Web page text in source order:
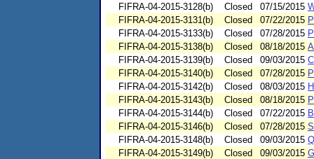
FIFRA-04-2015-3128(b)
Closed 07/15/2015
FIFRA-04-2015-3131(b)
Closed 07/22/2015
FIFRA-04-2015-3133(b)
Closed 07/28/2015
FIFRA-04-2015-3138(b)
Closed 08/18/2015
FIFRA-04-2015-3139(b)
Closed 09/03/2015
FIFRA-04-2015-3140(b)
Closed 07/28/2015
FIFRA-04-2015-3142(b)
Closed 08/03/2015
FIFRA-04-2015-3143(b)
Closed 08/18/2015
FIFRA-04-2015-3144(b)
Closed 07/22/2015
FIFRA-04-2015-3146(b)
Closed 07/28/2015
FIFRA-04-2015-3148(b)
Closed 09/03/2015
FIFRA-04-2015-3149(b)
Closed 09/03/2015